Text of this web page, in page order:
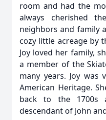
room and had the
always cherished
neighbors and family
cozy little acreage by
Joy loved her family,
a member of the
many years. Joy
American Heritage.
back to the 1700s
descendant of John